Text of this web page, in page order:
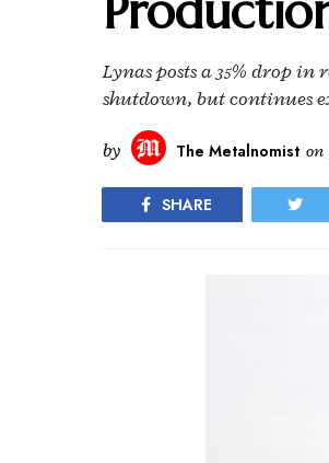
Lynas posts a 35% drop
shutdown, but continues
by The Metalnomist on
SHARE